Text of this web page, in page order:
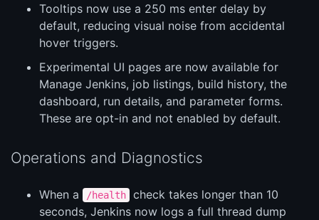
Tooltips now use a 250 ms enter delay by
default, reducing visual noise from accidental
hover triggers.
Experimental UI pages are now available for
Manage Jenkins, job listings, build history, the
dashboard, run details, and parameter forms.
These are opt-in and not enabled by default.
Operations and Diagnostics
When a /health
check takes longer than 10
seconds, Jenkins now logs a full thread dump